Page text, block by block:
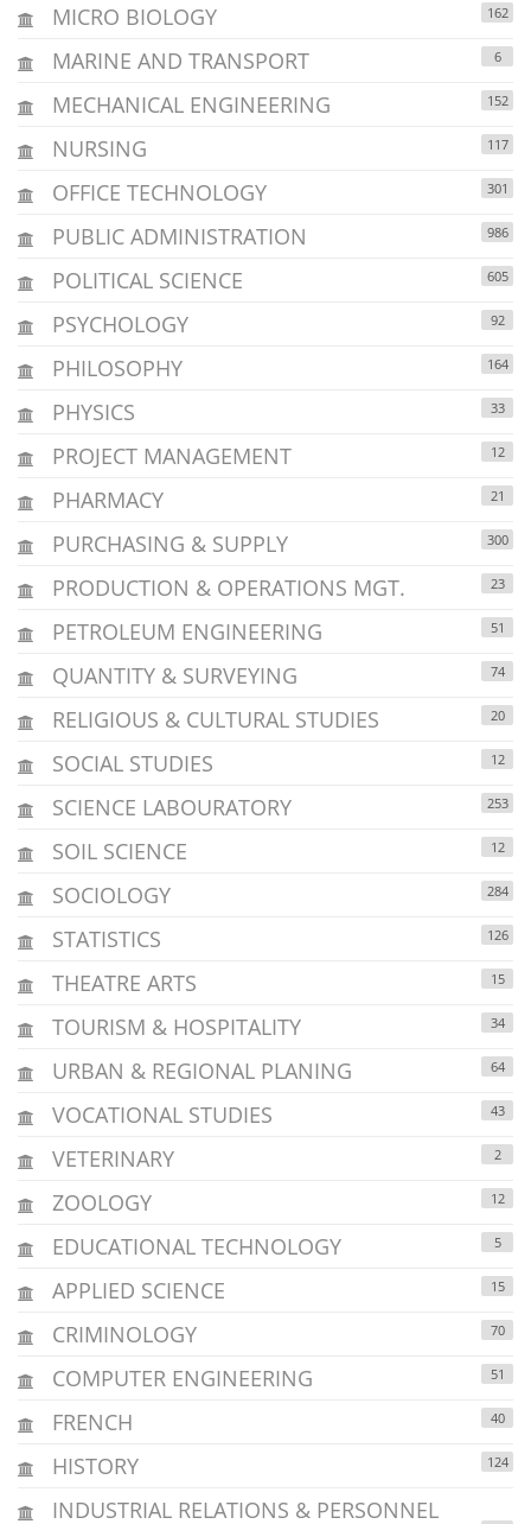
MICRO BIOLOGY 162
MARINE AND TRANSPORT 6
MECHANICAL ENGINEERING 152
NURSING 117
OFFICE TECHNOLOGY 301
PUBLIC ADMINISTRATION 986
POLITICAL SCIENCE 605
PSYCHOLOGY 92
PHILOSOPHY 164
PHYSICS 33
PROJECT MANAGEMENT 12
PHARMACY 21
PURCHASING & SUPPLY 300
PRODUCTION & OPERATIONS MGT. 23
PETROLEUM ENGINEERING 51
QUANTITY & SURVEYING 74
RELIGIOUS & CULTURAL STUDIES 20
SOCIAL STUDIES 12
SCIENCE LABOURATORY 253
SOIL SCIENCE 12
SOCIOLOGY 284
STATISTICS 126
THEATRE ARTS 15
TOURISM & HOSPITALITY 34
URBAN & REGIONAL PLANING 64
VOCATIONAL STUDIES 43
VETERINARY 2
ZOOLOGY 12
EDUCATIONAL TECHNOLOGY 5
APPLIED SCIENCE 15
CRIMINOLOGY 70
COMPUTER ENGINEERING 51
FRENCH 40
HISTORY 124
INDUSTRIAL RELATIONS & PERSONNEL